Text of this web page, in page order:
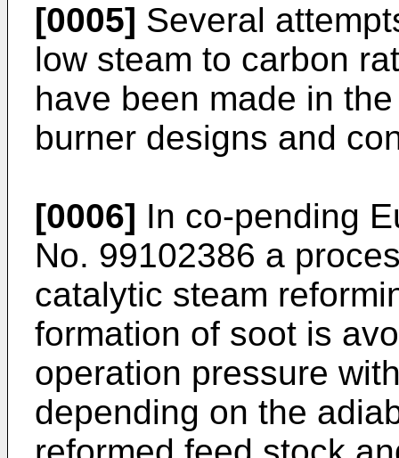
[0005] Several
low steam to carbon
have been made in
burner designs and
[0006] In co-pending
No. 99102386 a
catalytic steam
formation of soot is
operation pressure
depending on the